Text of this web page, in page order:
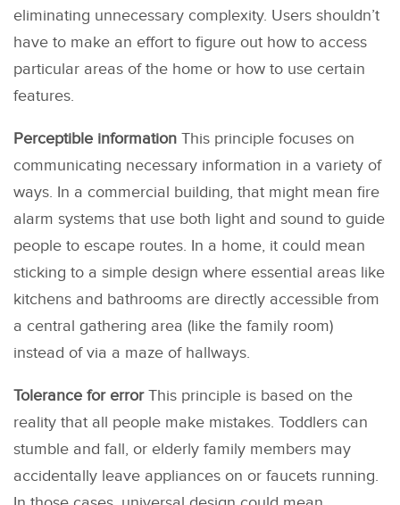
eliminating unnecessary complexity. Users shouldn’t
have to make an effort to figure out how to access
particular areas of the home or how to use certain
features.
Perceptible information This principle focuses on
communicating necessary information in a variety of
ways. In a commercial building, that might mean fire
alarm systems that use both light and sound to guide
people to escape routes. In a home, it could mean
sticking to a simple design where essential areas like
kitchens and bathrooms are directly accessible from
a central gathering area (like the family room)
instead of via a maze of hallways.
Tolerance for errorThis principle is based on the
reality that all people make mistakes. Toddlers can
stumble and fall, or elderly family members may
accidentally leave appliances on or faucets running.